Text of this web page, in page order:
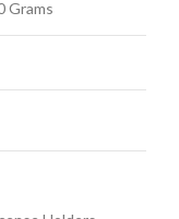
Grams